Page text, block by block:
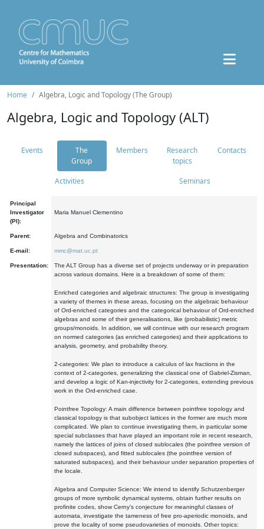
Home Algebra, Logic and Topology (The Group)
Algebra, Logic and Topology (ALT)
Events
The
Group
Members
Research
topics
Contacts
Activities Seminars
Principal
Investigator
(PI):
Maria Manuel Clementino
Parent: Algebra and Combinatorics
E-mail: mmc@mat.uc.pt
Presentation:
The ALT Group has a diverse set of projects underway or in preparation
across various domains. Here is a breakdown of some of them:
Enriched categories and algebraic structures: The group is investigating
a variety of themes in these areas, focusing on the algebraic behaviour
of Ord-enriched categories and the categorical behaviour of Ord-enriched
algebras and some of their generalisations, like (probabilistic) metric
groups/monoids. In addition, we will continue with our research program
on normed categories (as enriched categories) and their applications to
analysis, geometry, and probability theory.
2-categories: We plan to introduce a calculus of lax fractions in the
context of 2-categories, generalizing the classical one of Gabriel-Zisman,
and develop a logic of Kan-injectivity for 2-categories, extending previous
work in the Ord-enriched case.
Pointfree Topology: A main difference between pointfree topology and
classical topology is that subobject lattices in the former are much more
complicated. We plan to continue investigating them, in particular some
special subclasses that have played an important role in recent research,
namely the lattices of joins of closed sublocales (the pointfree version of
closed subspaces), and fitted sublocales (the pointfree version of
saturated subspaces), and their behaviour under separation properties of
the locale.
Algebra and Computer Science: We intend to identify Schutzenberger
groups of more symbolic dynamical systems, obtain further results on
profinite codes, show Cerny's conjecture for meaningful classes of
automata, investigate the tameness of free pro-aperiodic monoids, and
prove the locality of some pseudovarieties of monoids. Other topics: